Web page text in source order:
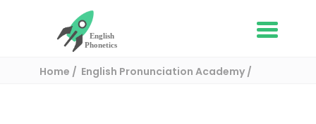
Home
English Pronunciation Academy